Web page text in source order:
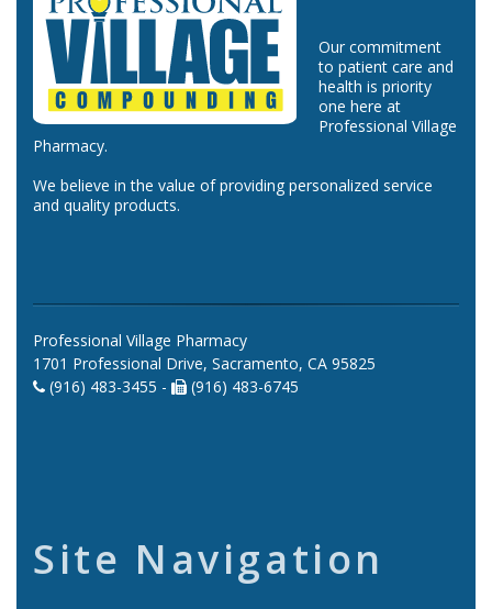
Our commitment
to patient care and
health is priority
one here at
Professional Village
Pharmacy.
We believe in the value of providing personalized service
and quality products.
Professional Village Pharmacy
1701 Professional Drive, Sacramento, CA 95825
(916) 483-3455 -
(916) 483-6745
Site Navigation